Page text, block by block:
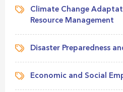
Climate Change
Resource Management
Disaster Preparedness
Economic and Social